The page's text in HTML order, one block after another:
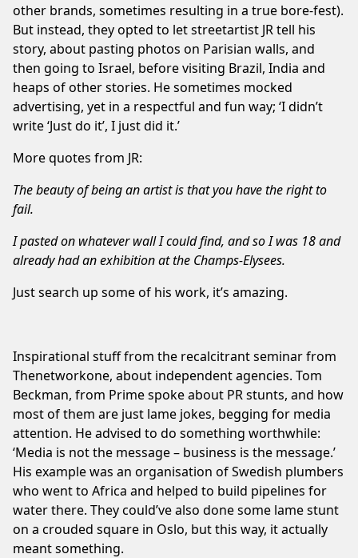
other brands, sometimes resulting in a true bore-fest).
But instead, they opted to let streetartist JR tell his
story, about pasting photos on Parisian walls, and
then going to Israel, before visiting Brazil, India and
heaps of other stories. He sometimes mocked
advertising, yet in a respectful and fun way; ‘I didn’t
write ‘Just do it’, I just did it.’
More quotes from JR:
The beauty of being an artist is that you have the right to
fail.
I pasted on whatever wall I could find, and so I was 18 and
already had an exhibition at the Champs-Elysees.
Just search up some of his work, it’s amazing.
Inspirational stuff from the recalcitrant seminar from
Thenetworkone, about independent agencies. Tom
Beckman, from Prime spoke about PR stunts, and how
most of them are just lame jokes, begging for media
attention. He advised to do something worthwhile:
‘Media is not the message – business is the message.’
His example was an organisation of Swedish plumbers
who went to Africa and helped to build pipelines for
water there. They could’ve also done some lame stunt
on a crouded square in Oslo, but this way, it actually
meant something.